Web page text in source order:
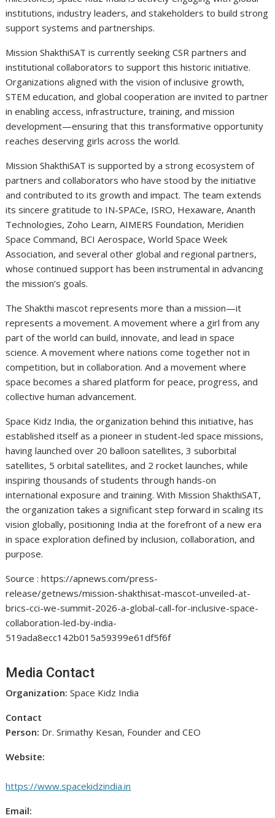
institutions, industry leaders, and stakeholders to build strong
support systems and partnerships.
Mission ShakthiSAT is currently seeking CSR partners and
institutional collaborators to support this historic initiative.
Organizations aligned with the vision of inclusive growth,
STEM education, and global cooperation are invited to partner
in enabling access, infrastructure, training, and mission
development—ensuring that this transformative opportunity
reaches deserving girls across the world.
Mission ShakthiSAT is supported by a strong ecosystem of
partners and collaborators who have stood by the initiative
and contributed to its growth and impact. The team extends
its sincere gratitude to IN-SPACe, ISRO, Hexaware, Ananth
Technologies, Zoho Learn, AIMERS Foundation, Meridien
Space Command, BCI Aerospace, World Space Week
Association, and several other global and regional partners,
whose continued support has been instrumental in advancing
the mission’s goals.
The Shakthi mascot represents more than a mission—it
represents a movement. A movement where a girl from any
part of the world can build, innovate, and lead in space
science. A movement where nations come together not in
competition, but in collaboration. And a movement where
space becomes a shared platform for peace, progress, and
collective human advancement.
Space Kidz India, the organization behind this initiative, has
established itself as a pioneer in student-led space missions,
having launched over 20 balloon satellites, 3 suborbital
satellites, 5 orbital satellites, and 2 rocket launches, while
inspiring thousands of students through hands-on
international exposure and training. With Mission ShakthiSAT,
the organization takes a significant step forward in scaling its
vision globally, positioning India at the forefront of a new era
in space exploration defined by inclusion, collaboration, and
purpose.
Source : https://apnews.com/press-
release/getnews/mission-shakthisat-mascot-unveiled-at-
brics-cci-we-summit-2026-a-global-call-for-inclusive-space-
collaboration-led-by-india-
519ada8ecc142b015a59399e61df5f6f
Media Contact
Organization: Space Kidz India
Contact
Person: Dr. Srimathy Kesan, Founder and CEO
Website:
https://www.spacekidzindia.in
Email: